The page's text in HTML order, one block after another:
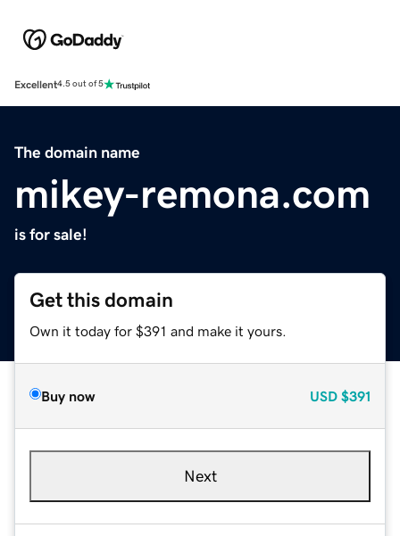
Excellent4.5 out of 5
The domain name
mikey-remona.com
is for sale!
Get this domain
Own it today for $391 and make it yours.
Buy now USD $391
Next